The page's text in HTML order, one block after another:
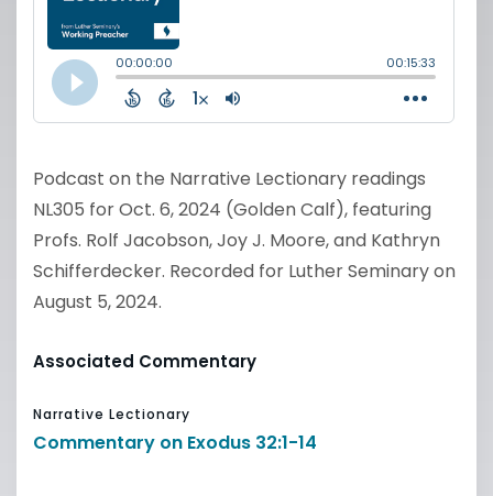
Podcast on the Narrative Lectionary readings
NL305 for Oct. 6, 2024 (Golden Calf), featuring
Profs. Rolf Jacobson, Joy J. Moore, and Kathryn
Schifferdecker. Recorded for Luther Seminary on
August 5, 2024.
Associated Commentary
Narrative Lectionary
Commentary on Exodus 32:1-14